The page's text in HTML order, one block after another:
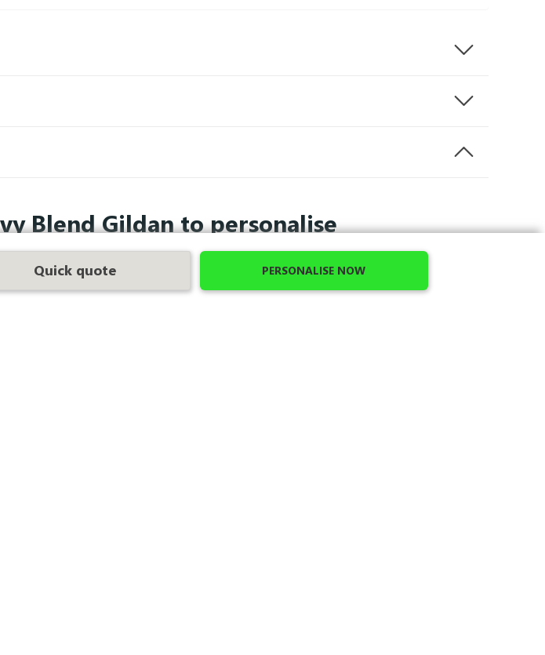
Blend Gildan to personalise
Quick quote PERSONALISE NOW